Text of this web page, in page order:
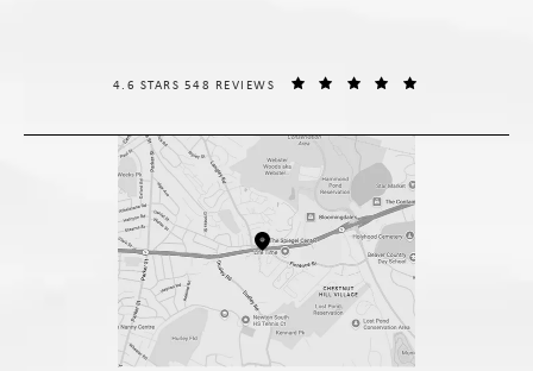
THE SPIEGEL CENTER REVIEWS:
4.6 STARS 548 REVIEWS